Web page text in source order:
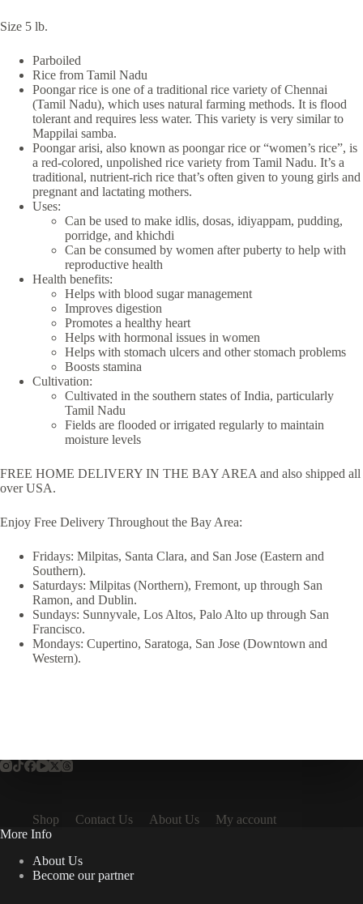
Size 5 lb.
Parboiled
Rice from Tamil Nadu
Poongar rice is one of a traditional rice variety of Chennai
(Tamil Nadu), which uses natural farming methods. It is flood
tolerant and requires less water. This variety is very similar to
Mappilai samba.
Poongar arisi, also known as poongar rice or “women’s rice”, is
a red-colored, unpolished rice variety from Tamil Nadu. It’s a
traditional, nutrient-rich rice that’s often given to young girls and
pregnant and lactating mothers.
Uses:
Can be used to make idlis, dosas, idiyappam, pudding,
porridge, and khichdi
Can be consumed by women after puberty to help with
reproductive health
Health benefits:
Helps with blood sugar management
Improves digestion
Promotes a healthy heart
Helps with hormonal issues in women
Helps with stomach ulcers and other stomach problems
Boosts stamina
Cultivation:
Cultivated in the southern states of India, particularly
Tamil Nadu
Fields are flooded or irrigated regularly to maintain
moisture levels
FREE HOME DELIVERY IN THE BAY AREA and also shipped all
over USA.
Enjoy Free Delivery Throughout the Bay Area:
Fridays: Milpitas, Santa Clara, and San Jose (Eastern and
Southern).
Saturdays: Milpitas (Northern), Fremont, up through San
Ramon, and Dublin.
Sundays: Sunnyvale, Los Altos, Palo Alto up through San
Francisco.
Mondays: Cupertino, Saratoga, San Jose (Downtown and
Western).
Shop Contact Us About Us
My account
More Info
About Us
Become our partner